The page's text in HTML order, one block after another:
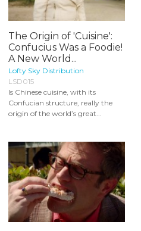
The Origin of 'Cuisine':
Confucius Was a Foodie!
A New World...
Lofty Sky Distribution
LSD015
Is Chinese cuisine, with its
Confucian structure, really the
origin of the world’s great...